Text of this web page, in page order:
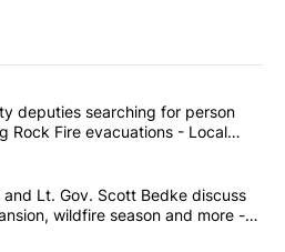
most commented articles in the last
County deputies searching
deputies searching for person
Rock Fire evacuations - Local
Brad Little and Lt. Gov. Scott
Lt. Gov. Scott Bedke discuss
wildfire season and more -